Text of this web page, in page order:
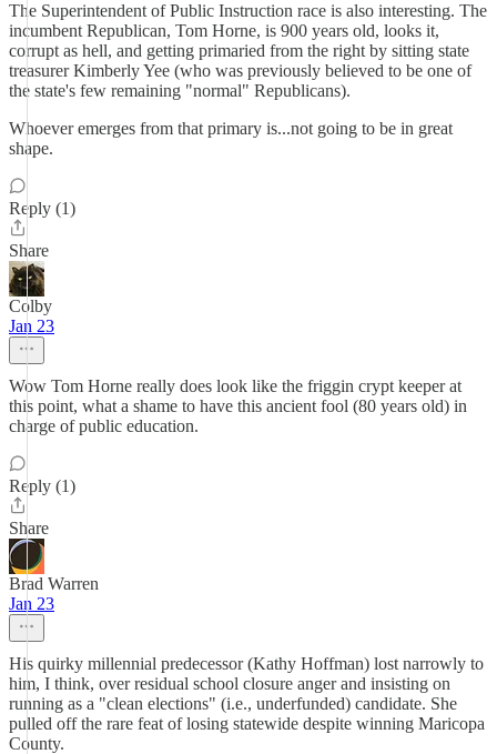
The Superintendent of Public Instruction race is also interesting. The
incumbent Republican, Tom Horne, is 900 years old, looks it,
corrupt as hell, and getting primaried from the right by sitting state
treasurer Kimberly Yee (who was previously believed to be one of
the state's few remaining "normal" Republicans).
Whoever emerges from that primary is...not going to be in great
shape.
Reply (1)
Share
Colby
Jan 23
Wow Tom Horne really does look like the friggin crypt keeper at
this point, what a shame to have this ancient fool (80 years old) in
charge of public education.
Reply (1)
Share
Brad Warren
Jan 23
His quirky millennial predecessor (Kathy Hoffman) lost narrowly to
him, I think, over residual school closure anger and insisting on
running as a "clean elections" (i.e., underfunded) candidate. She
pulled off the rare feat of losing statewide despite winning Maricopa
County.